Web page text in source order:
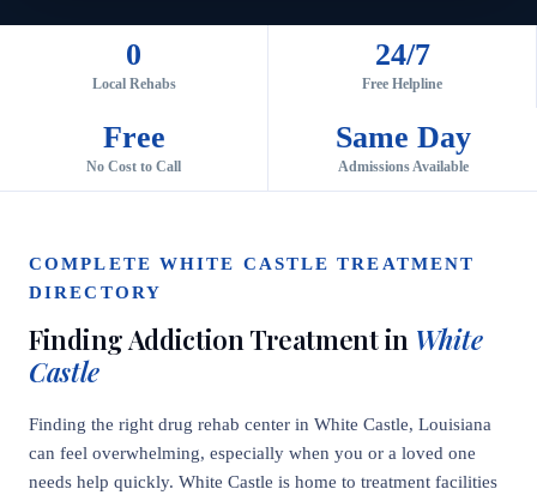
0
Local Rehabs
24/7
Free Helpline
Free
No Cost to Call
Same Day
Admissions Available
COMPLETE WHITE CASTLE TREATMENT
DIRECTORY
Finding Addiction Treatment in White
Castle
Finding the right drug rehab center in White Castle, Louisiana
can feel overwhelming, especially when you or a loved one
needs help quickly. White Castle is home to treatment facilities